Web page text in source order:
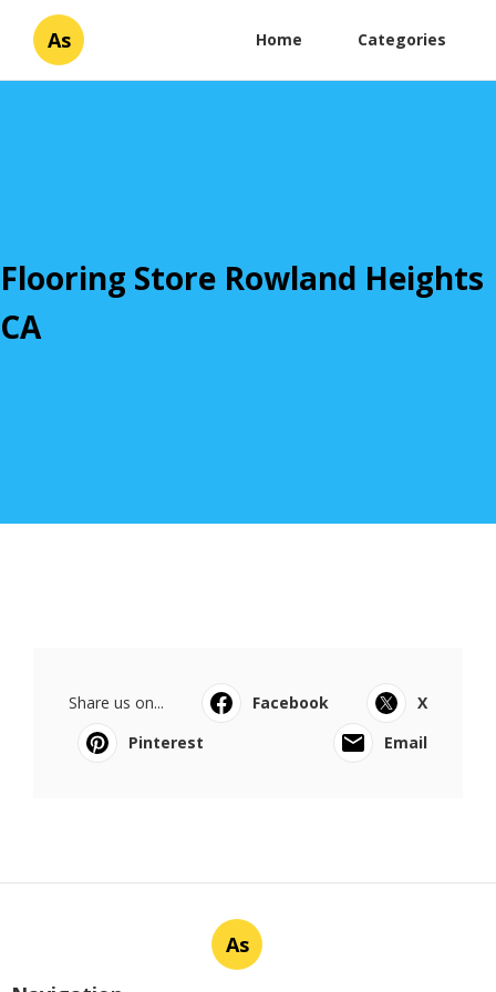
As Home Categories
Flooring Store Rowland Heights
CA
Share us on... Facebook
X
Pinterest
Email
As